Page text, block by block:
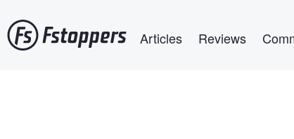
to
main
Articles Reviews